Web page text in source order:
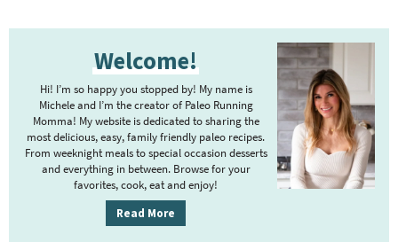
Welcome!
Hi! I’m so happy you stopped by! My name is
Michele and I’m the creator of Paleo Running
Momma! My website is dedicated to sharing the
most delicious, easy, family friendly paleo recipes.
From weeknight meals to special occasion desserts
and everything in between. Browse for your
favorites, cook, eat and enjoy!
Read More